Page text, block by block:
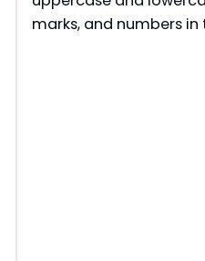
marks, and numbers